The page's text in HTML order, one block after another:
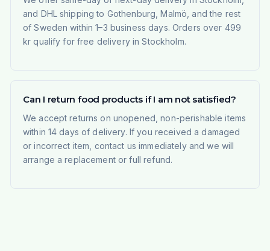
and DHL shipping to Gothenburg, Malmö, and the rest
of Sweden within 1–3 business days. Orders over 499
kr qualify for free delivery in Stockholm.
Can I return food products if I am not satisfied?
We accept returns on unopened, non-perishable items
within 14 days of delivery. If you received a damaged
or incorrect item, contact us immediately and we will
arrange a replacement or full refund.